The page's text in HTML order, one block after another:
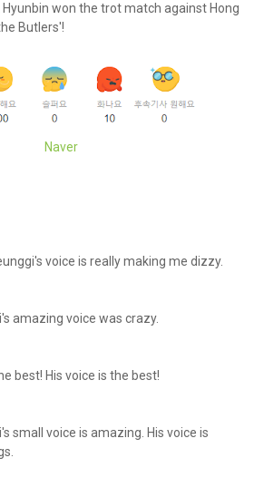
Hyunbin won the trot match against Hong
Butlers'!
Naver
voice is really making me dizzy.
amazing voice was crazy.
best! His voice is the best!
small voice is amazing. His voice is